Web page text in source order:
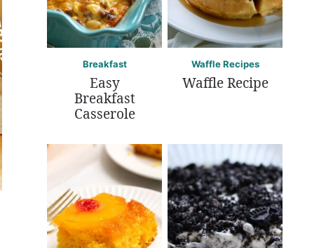
Breakfast
Easy
Breakfast
Casserole
Waffle Recipes
Waffle Recipe